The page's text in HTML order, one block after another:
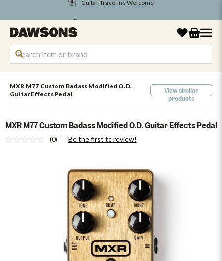
MXR M77 Custom Badass Modified O.D.
Guitar Effects Pedal
View similar
products
MXR M77 Custom Badass Modified O.D. Guitar Effects Pedal
(0) Be the first to review!